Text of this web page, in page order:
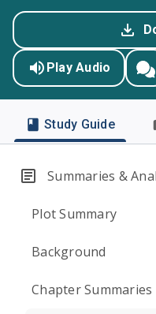
Play Audio
Study Guide
Summaries &
Plot Summary
Background
Chapter Summaries